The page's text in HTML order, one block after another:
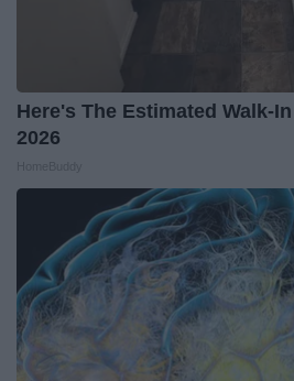
Here's The Estimated Walk-
2026